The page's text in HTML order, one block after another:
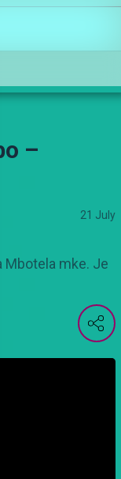
–
21 July
Mbotela mke. Je
TurnUp